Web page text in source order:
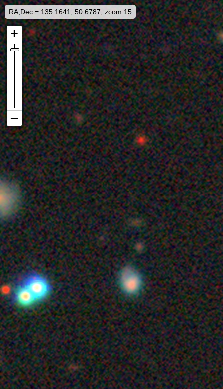
RA,Dec = 135.1641, 50.6787, zoom 15